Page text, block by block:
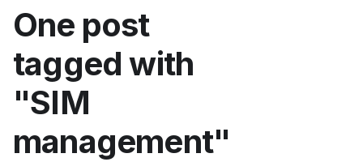
One post
tagged with
"SIM
management"